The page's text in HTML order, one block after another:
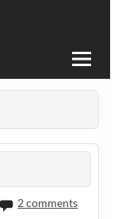
2 comments